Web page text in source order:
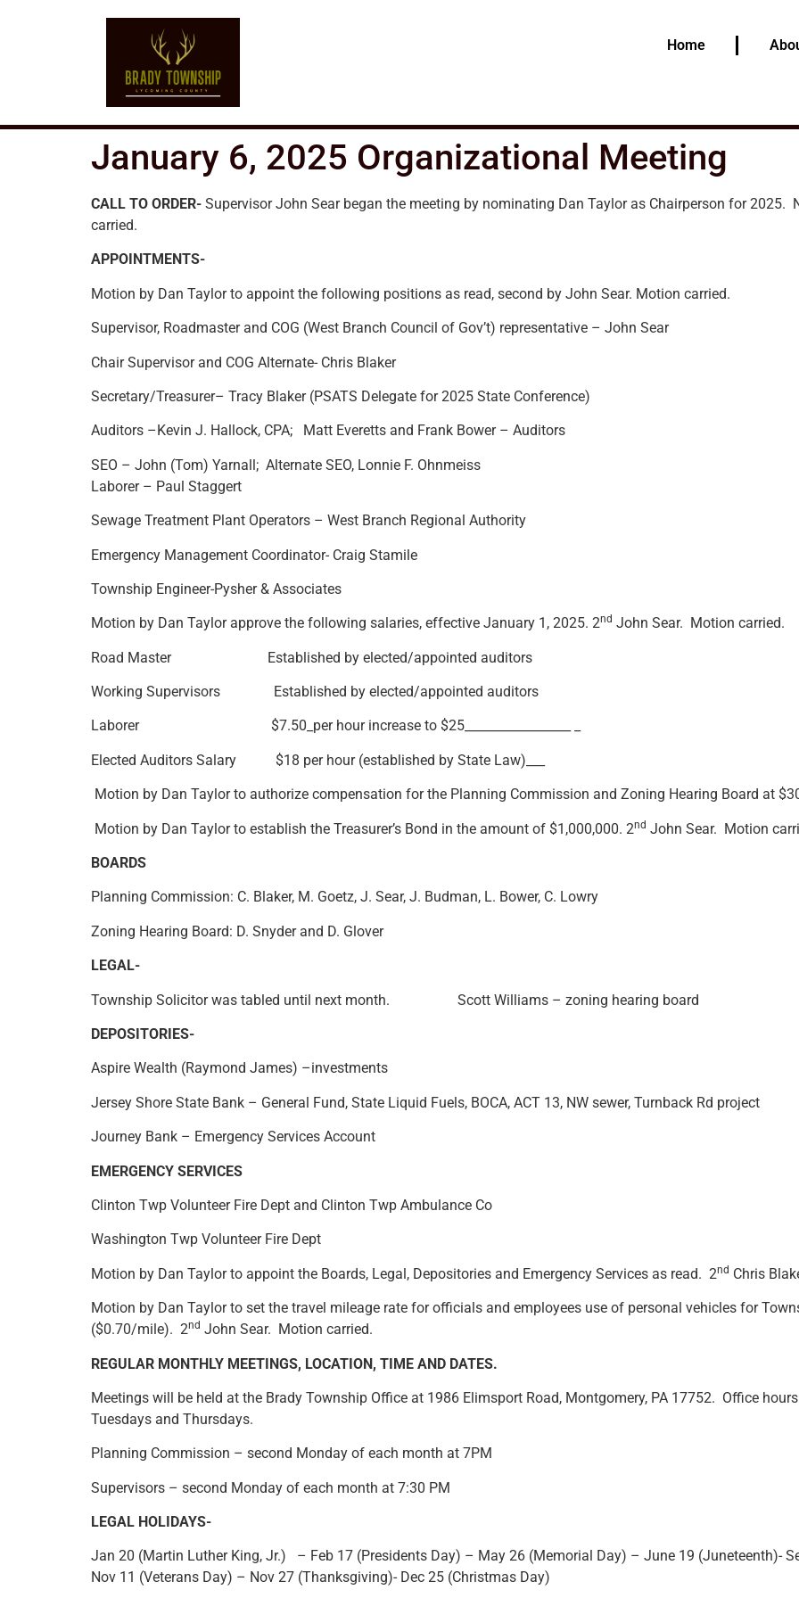
Home
January 6, 2025 Organizational Meeting
CALL TO ORDER- Supervisor John Sear began the meeting by nominating Dan Taylor as Chairperson for 2025.
carried.
APPOINTMENTS-
Motion by Dan Taylor to appoint the following positions as read, second by John Sear. Motion carried.
Supervisor, Roadmaster and COG (West Branch Council of Gov’t) representative – John Sear
Chair Supervisor and COG Alternate- Chris Blaker
Secretary/Treasurer– Tracy Blaker (PSATS Delegate for 2025 State Conference)
Auditors –Kevin J. Hallock, CPA; Matt Everetts and Frank Bower – Auditors
SEO – John (Tom) Yarnall; Alternate SEO, Lonnie F. Ohnmeiss
Laborer – Paul Staggert
Sewage Treatment Plant Operators – West Branch Regional Authority
Emergency Management Coordinator- Craig Stamile
Township Engineer-Pysher & Associates
Motion by Dan Taylor approve the following salaries, effective January 1, 2025. 2nd John Sear. Motion carried.
Road Master Established by elected/appointed auditors
Working Supervisors Established by elected/appointed auditors
Laborer $7.50_per hour increase to $25_________________ _
Elected Auditors Salary $18 per hour (established by State Law)___
Motion by Dan Taylor to authorize compensation for the Planning Commission and Zoning Hearing Board at
Motion by Dan Taylor to establish the Treasurer’s Bond in the amount of $1,000,000. 2nd John Sear. Motion
BOARDS
Planning Commission: C. Blaker, M. Goetz, J. Sear, J. Budman, L. Bower, C. Lowry
Zoning Hearing Board: D. Snyder and D. Glover
LEGAL-
Township Solicitor was tabled until next month. Scott Williams – zoning hearing board
DEPOSITORIES-
Aspire Wealth (Raymond James) –investments
Jersey Shore State Bank – General Fund, State Liquid Fuels, BOCA, ACT 13, NW sewer, Turnback Rd project
Journey Bank – Emergency Services Account
EMERGENCY SERVICES
Clinton Twp Volunteer Fire Dept and Clinton Twp Ambulance Co
Washington Twp Volunteer Fire Dept
Motion by Dan Taylor to appoint the Boards, Legal, Depositories and Emergency Services as read. 2nd Chris
Motion by Dan Taylor to set the travel mileage rate for officials and employees use of personal vehicles for
($0.70/mile). 2nd John Sear. Motion carried.
REGULAR MONTHLY MEETINGS, LOCATION, TIME AND DATES.
Meetings will be held at the Brady Township Office at 1986 Elimsport Road, Montgomery, PA 17752. Office
Tuesdays and Thursdays.
Planning Commission – second Monday of each month at 7PM
Supervisors – second Monday of each month at 7:30 PM
LEGAL HOLIDAYS-
Jan 20 (Martin Luther King, Jr.) – Feb 17 (Presidents Day) – May 26 (Memorial Day) – June 19 (Juneteenth)-
Nov 11 (Veterans Day) – Nov 27 (Thanksgiving)- Dec 25 (Christmas Day)